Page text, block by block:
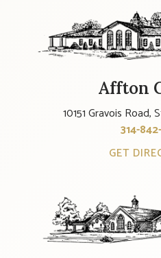
Affton
10151 Gravois Road,
314-
GET